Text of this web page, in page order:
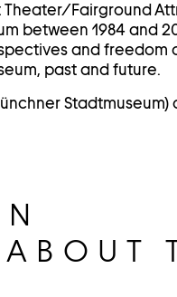
Fairground
between 1984 and
and freedom
past and future.
Stadtmuseum)